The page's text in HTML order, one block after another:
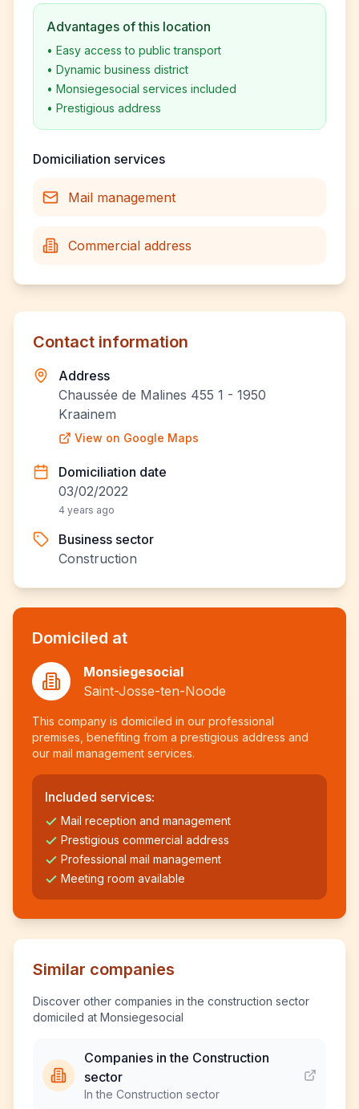
Advantages of this location
• Easy access to public transport
• Dynamic business district
• Monsiegesocial services included
• Prestigious address
Domiciliation services
Mail management
Commercial address
Contact information
Address
Chaussée de Malines 455 1 - 1950
Kraainem
View on Google Maps
Domiciliation date
03/02/2022
4 years ago
Business sector
Construction
Domiciled at
Monsiegesocial
Saint-Josse-ten-Noode
This company is domiciled in our professional
premises, benefiting from a prestigious address and
our mail management services.
Included services:
Mail reception and management
Prestigious commercial address
Professional mail management
Meeting room available
Similar companies
Discover other companies in the construction sector
domiciled at Monsiegesocial
Companies in the Construction
sector
In the Construction sector